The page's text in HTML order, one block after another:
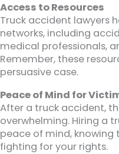
Access to Resources
Truck accident lawyers
networks, including
medical professionals,
Remember, these
persuasive case.
Peace of Mind for
After a truck accident,
overwhelming. Hiring a
peace of mind, knowing
fighting for your rights.